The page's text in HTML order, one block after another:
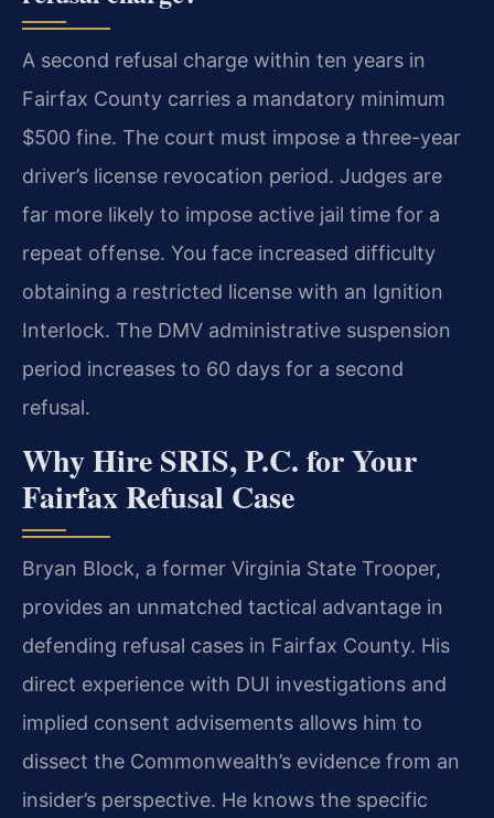
A second refusal charge within ten years in
Fairfax County carries a mandatory minimum
$500 fine. The court must impose a three-year
driver’s license revocation period. Judges are
far more likely to impose active jail time for a
repeat offense. You face increased difficulty
obtaining a restricted license with an Ignition
Interlock. The DMV administrative suspension
period increases to 60 days for a second
refusal.
Why Hire SRIS, P.C. for Your
Fairfax Refusal Case
Bryan Block, a former Virginia State Trooper,
provides an unmatched tactical advantage in
defending refusal cases in Fairfax County. His
direct experience with DUI investigations and
implied consent advisements allows him to
dissect the Commonwealth’s evidence from an
insider’s perspective. He knows the specific